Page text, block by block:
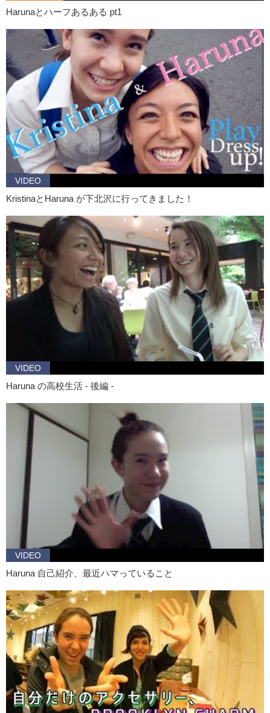
Haruna: Yeah. Actually there’s one thing. And I went surfing last week
I think, for the first time.
Junko: How was that?
Haruna: It was just awesome! Like, my friends, so many of my
friends do surfing and like one of them gave me the..a surfboard…
Junko: Oh wow!
Haruna: Yeah! As my birthday present like, but this was like last year,
and I have no chance to go. So, yeah so I went, yeah I think it was
last week. And it was so awesome, like I couldn’t..oh my gosh, that
was a big one. I couldn’t, you know, stand on the board and go like
this, but I still enjoying like, floating on the board and like…
Junko: The whole feeling you can get being out in the ocean.
Haruna: Yeah, it’s so awesome. It would be so cool if I could surf.
You know, as in a girl surfer? It’d be so cool…so I’ll do it like..I will
go..even in the fall and winter…and I’ll practice..and like..
Junko: BECOME A PRO!
Haruna: No!
Harunaとハーフあるある pt1
VIDEO
KristinaとHaruna が下北沢に行ってきました！
VIDEO
Haruna の高校生活 - 後編 -
VIDEO
Haruna 自己紹介、最近ハマっていること